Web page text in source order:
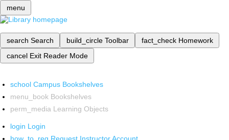
menu
search Search build_circle Toolbar fact_check Homework
cancel Exit Reader Mode
school Campus Bookshelves
menu_book Bookshelves
perm_media Learning Objects
login Login
how_to_reg Request Instructor Account